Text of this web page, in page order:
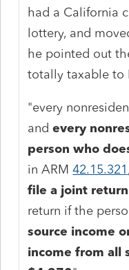
had a California
lottery, and
he pointed out
totally taxable to
"every
andevery
person who
in ARM42.15.321
file a joint
return if the
source income
income from all